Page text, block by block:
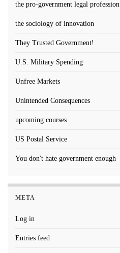
the pro-government legal profession
the sociology of innovation
They Trusted Government!
U.S. Military Spending
Unfree Markets
Unintended Consequences
upcoming courses
US Postal Service
You don't hate government enough
META
Log in
Entries feed